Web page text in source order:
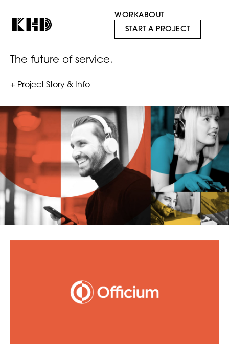
WORKABOUT
START A PROJECT
Officium
The future of service.
+ Project Story & Info
With a combined experience of over 40+ years in the
customer experience industry, founders Jonathan
Schroyer and Scott McCabe recognized that it was
time for a new, innovative customer experience
model to help companies generate value. Together
they created Officium Labs, a decentralized network
of thought leaders and innovators who help
companies create best-in-class service experiences
for their customers in the gaming, tele-health, and on-
demand delivery industries, amongst others.
The name Officium (Latin for service) and brand
basis for what we set out to achieve with the design